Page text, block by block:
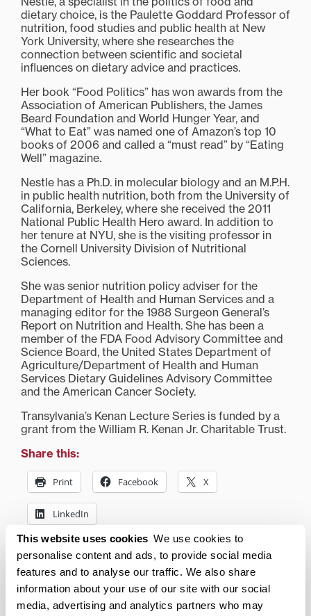
This website uses cookies We use cookies to
personalise content and ads, to provide social media
features and to analyse our traffic. We also share
information about your use of our site with our social
media, advertising and analytics partners who may
dietary choice, is the Paulette Goddard Professor of
nutrition, food studies and public health at New
York University, where she researches the
connection between scientific and societal
influences on dietary advice and practices.
Her book “Food Politics” has won awards from the
Association of American Publishers, the James
Beard Foundation and World Hunger Year, and
“What to Eat” was named one of Amazon’s top 10
books of 2006 and called a “must read” by “Eating
Well” magazine.
Nestle has a Ph.D. in molecular biology and an M.P.H.
in public health nutrition, both from the University of
California, Berkeley, where she received the 2011
National Public Health Hero award. In addition to
her tenure at NYU, she is the visiting professor in
the Cornell University Division of Nutritional
Sciences.
She was senior nutrition policy adviser for the
Department of Health and Human Services and a
managing editor for the 1988 Surgeon General’s
Report on Nutrition and Health. She has been a
member of the FDA Food Advisory Committee and
Science Board, the United States Department of
Agriculture/Department of Health and Human
Services Dietary Guidelines Advisory Committee
and the American Cancer Society.
Transylvania’s Kenan Lecture Series is funded by a
grant from the William R. Kenan Jr. Charitable Trust.
Share this:
Print Facebook X
LinkedIn
Related posts:
Expert nutritionist Marion
Transylvania Tuesday,
Entrepreneur Hall of
with Transylvania ties